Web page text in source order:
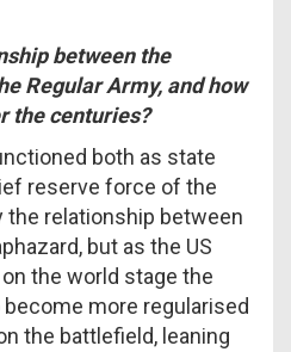
between the
Regular Army, and how
the centuries?
both as state
reserve force of the
the relationship between
but as the US
the world stage the
become more regularised
the battlefield, leaning